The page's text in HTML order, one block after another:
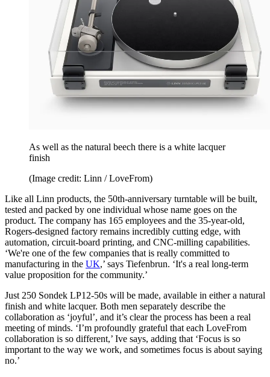
As well as the natural beech there is a white lacquer
finish
(Image credit: Linn / LoveFrom)
Like all Linn products, the 50th-anniversary turntable will be built,
tested and packed by one individual whose name goes on the
product. The company has 165 employees and the 35-year-old,
Rogers-designed factory remains incredibly cutting edge, with
automation, circuit-board printing, and CNC-milling capabilities.
‘We're one of the few companies that is really committed to
manufacturing in the UK,’ says Tiefenbrun. ‘It's a real long-term
value proposition for the community.’
Just 250 Sondek LP12-50s will be made, available in either a natural
finish and white lacquer. Both men separately describe the
collaboration as ‘joyful’, and it’s clear the process has been a real
meeting of minds. ‘I’m profoundly grateful that each LoveFrom
collaboration is so different,’ Ive says, adding that ‘Focus is so
important to the way we work, and sometimes focus is about saying
no.’